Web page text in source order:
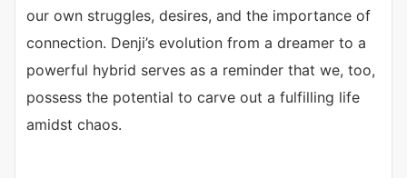
our own struggles, desires, and the importance of
connection. Denji’s evolution from a dreamer to a
powerful hybrid serves as a reminder that we, too,
possess the potential to carve out a fulfilling life
amidst chaos.